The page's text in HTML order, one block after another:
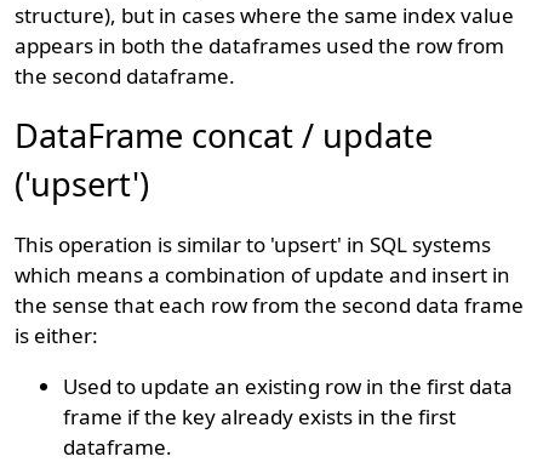
structure), but in cases where the same index value
appears in both the dataframes used the row from
the second dataframe.
DataFrame concat / update
('upsert')
This operation is similar to 'upsert' in SQL systems
which means a combination of update and insert in
the sense that each row from the second data frame
is either:
Used to update an existing row in the first data
frame if the key already exists in the first
dataframe.